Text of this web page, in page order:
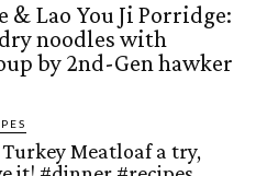
& Lao You Ji Porridge:
noodles with
by 2nd-Gen hawker
Meatloaf a try,